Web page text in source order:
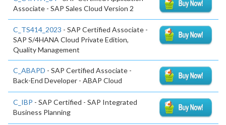
Associate - SAP Sales Cloud Version 2
C_TS414_2023 - SAP Certified Associate -
SAP S/4HANA Cloud Private Edition,
Quality Management
C_ABAPD - SAP Certified Associate -
Back-End Developer - ABAP Cloud
C_IBP - SAP Certified - SAP Integrated
Business Planning